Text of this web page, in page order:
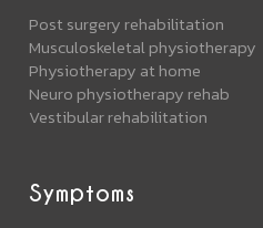
Post surgery rehabilitation
Musculoskeletal physiotherapy
Physiotherapy at home
Neuro physiotherapy rehab
Vestibular rehabilitation
Symptoms